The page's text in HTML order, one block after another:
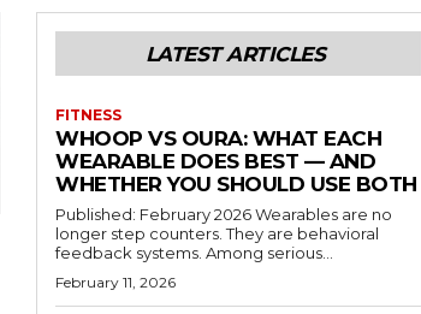
LATEST ARTICLES
FITNESS
WHOOP VS OURA: WHAT EACH
WEARABLE DOES BEST — AND
WHETHER YOU SHOULD USE BOTH
Published: February 2026 Wearables are no
longer step counters. They are behavioral
feedback systems. Among serious...
February 11, 2026